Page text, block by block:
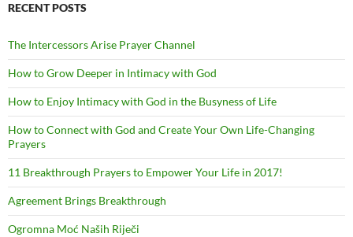
RECENT POSTS
The Intercessors Arise Prayer Channel
How to Grow Deeper in Intimacy with God
How to Enjoy Intimacy with God in the Busyness of Life
How to Connect with God and Create Your Own Life-Changing
Prayers
11 Breakthrough Prayers to Empower Your Life in 2017!
Agreement Brings Breakthrough
Ogromna Moć Naših Riječi